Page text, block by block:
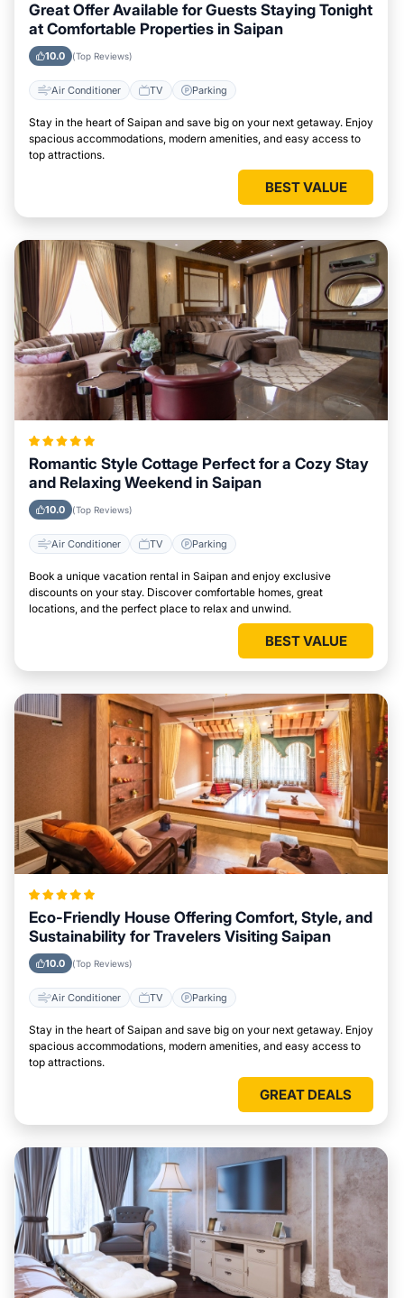
Great Offer Available for Guests Staying Tonight
at Comfortable Properties in Saipan
10.0 (Top Reviews)
Air Conditioner TV Parking
Stay in the heart of Saipan and save big on your next getaway. Enjoy
spacious accommodations, modern amenities, and easy access to
top attractions.
BEST VALUE
Romantic Style Cottage Perfect for a Cozy Stay
and Relaxing Weekend in Saipan
10.0 (Top Reviews)
Air Conditioner TV Parking
Book a unique vacation rental in Saipan and enjoy exclusive
discounts on your stay. Discover comfortable homes, great
locations, and the perfect place to relax and unwind.
BEST VALUE
Eco-Friendly House Offering Comfort, Style, and
Sustainability for Travelers Visiting Saipan
10.0 (Top Reviews)
Air Conditioner TV Parking
Stay in the heart of Saipan and save big on your next getaway. Enjoy
spacious accommodations, modern amenities, and easy access to
top attractions.
GREAT DEALS